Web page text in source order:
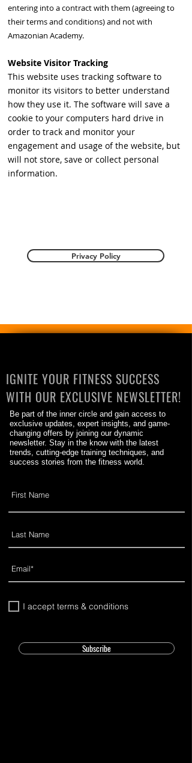
entering into a contract with them (agreeing to
their terms and conditions) and not with
Amazonian Academy.
Website Visitor Tracking
This website uses tracking software to
monitor its visitors to better understand
how they use it. The software will save a
cookie to your computers hard drive in
order to track and monitor your
engagement and usage of the website, but
will not store, save or collect personal
information.
Privacy Policy
IGNITE YOUR FITNESS SUCCESS
WITH OUR EXCLUSIVE NEWSLETTER!
Be part of the inner circle and gain access to
exclusive updates, expert insights, and game-
changing offers by joining our dynamic
newsletter. Stay in the know with the latest
trends, cutting-edge training techniques, and
success stories from the fitness world.
I accept terms & conditions
Subscribe